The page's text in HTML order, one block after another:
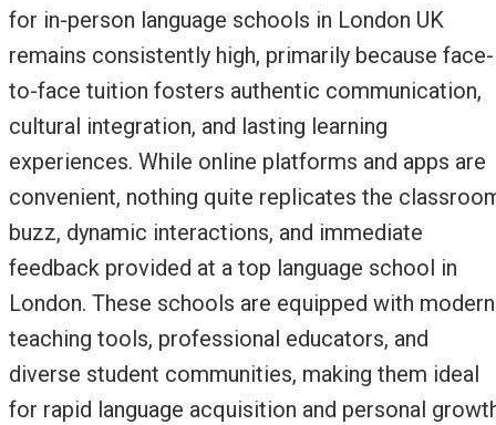
for in-person language schools in London UK
remains consistently high, primarily because face-
to-face tuition fosters authentic communication,
cultural integration, and lasting learning
experiences. While online platforms and apps are
convenient, nothing quite replicates the
buzz, dynamic interactions, and immediate
feedback provided at a top language school in
London. These schools are equipped with modern
teaching tools, professional educators, and
diverse student communities, making them ideal
for rapid language acquisition and personal